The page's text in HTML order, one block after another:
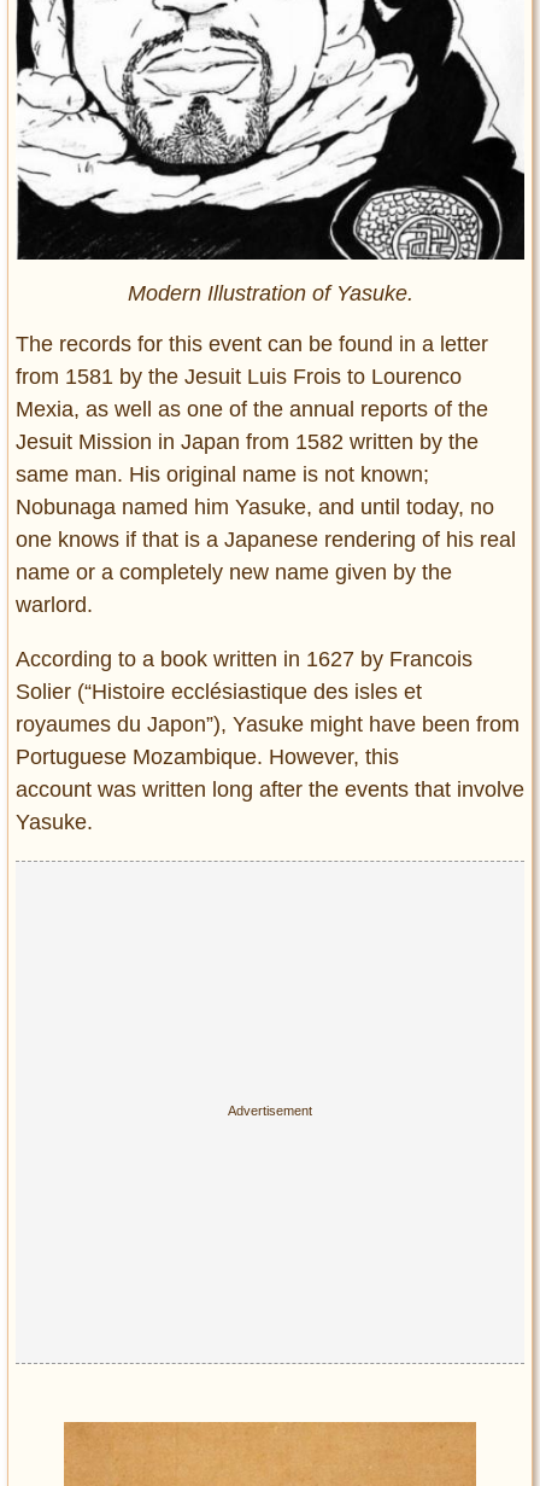
Modern Illustration of Yasuke.
The records for this event can be found in a letter
from 1581 by the Jesuit Luis Frois to Lourenco
Mexia, as well as one of the annual reports of the
Jesuit Mission in Japan from 1582 written by the
same man. His original name is not known;
Nobunaga named him Yasuke, and until today, no
one knows if that is a Japanese rendering of his real
name or a completely new name given by the
warlord.
According to a book written in 1627 by Francois
Solier (“Histoire ecclésiastique des isles et
royaumes du Japon”), Yasuke might have been from
Portuguese Mozambique. However, this
account was written long after the events that involve
Yasuke.